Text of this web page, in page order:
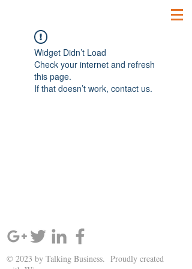
Widget Didn’t Load
Check your internet and refresh
this page.
If that doesn’t work, contact us.
© 2023 by Talking Business. Proudly created